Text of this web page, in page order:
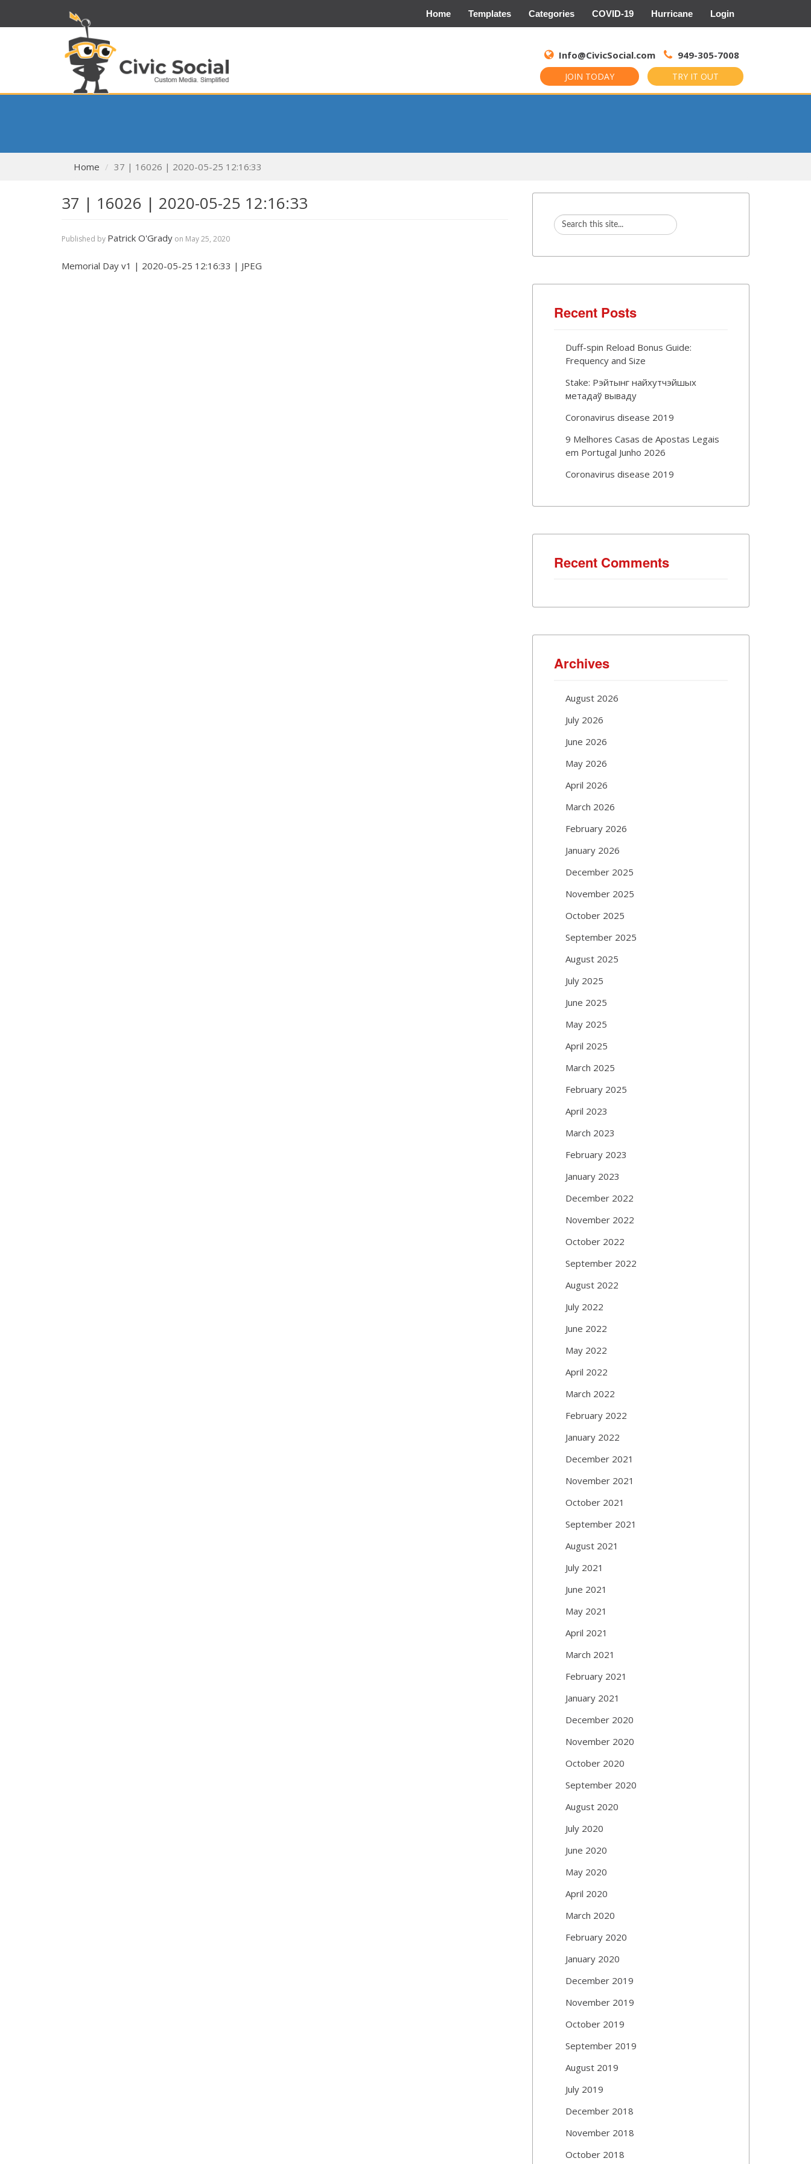
Home Templates Categories COVID-19 Hurricane Login
Info@CivicSocial.com 949-305-7008
JOIN TODAY TRY IT OUT
for:
Home 37 | 16026 | 2020-05-25 12:16:33
37 | 16026 | 2020-05-25 12:16:33
Published by Patrick O'Grady on May 25, 2020
Memorial Day v1 | 2020-05-25 12:16:33 | JPEG
Recent Posts
Duff-spin Reload Bonus Guide:
Frequency and Size
Stake: Рэйтынг найхутчэйшых
метадаў вываду
Coronavirus disease 2019
9 Melhores Casas de Apostas Legais
em Portugal Junho 2026
Coronavirus disease 2019
Recent Comments
Archives
August 2026
July 2026
June 2026
May 2026
April 2026
March 2026
February 2026
January 2026
December 2025
November 2025
October 2025
September 2025
August 2025
July 2025
June 2025
May 2025
April 2025
March 2025
February 2025
April 2023
March 2023
February 2023
January 2023
December 2022
November 2022
October 2022
September 2022
August 2022
July 2022
June 2022
May 2022
April 2022
March 2022
February 2022
January 2022
December 2021
November 2021
October 2021
September 2021
August 2021
July 2021
June 2021
May 2021
April 2021
March 2021
February 2021
January 2021
December 2020
November 2020
October 2020
September 2020
August 2020
July 2020
June 2020
May 2020
April 2020
March 2020
February 2020
January 2020
December 2019
November 2019
October 2019
September 2019
August 2019
July 2019
December 2018
November 2018
October 2018